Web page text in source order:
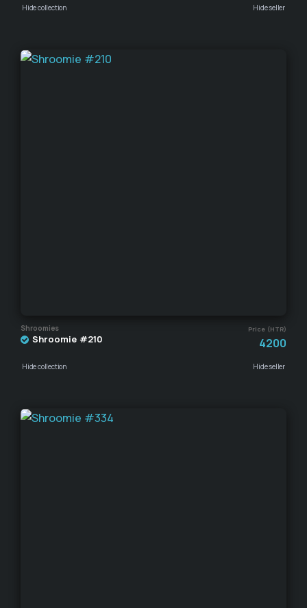
Hide collection Hide seller
Shroomies Price (HTR)
Shroomie #210 4200
Hide collection Hide seller